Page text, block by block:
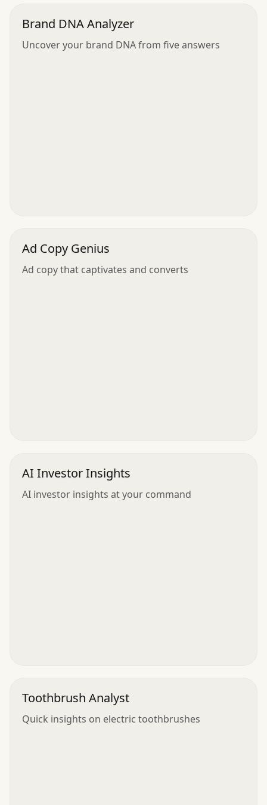
Brand DNA Analyzer
Uncover your brand DNA from five answers
Ad Copy Genius
Ad copy that captivates and converts
AI Investor Insights
AI investor insights at your command
Toothbrush Analyst
Quick insights on electric toothbrushes